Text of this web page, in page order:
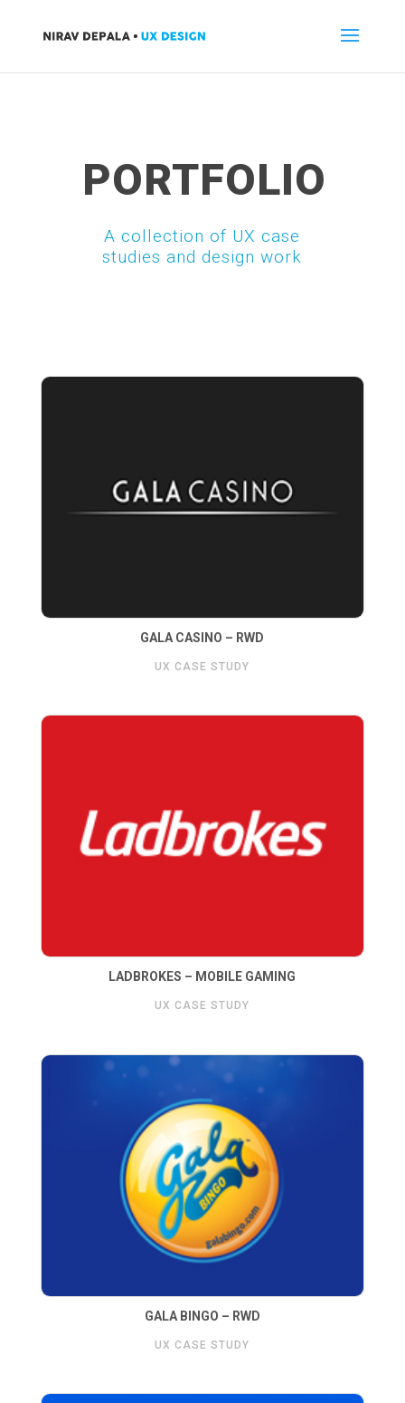
PORTFOLIO
A collection of UX case
studies and design work
GALA CASINO – RWD
UX CASE STUDY
LADBROKES – MOBILE GAMING
UX CASE STUDY
GALA BINGO – RWD
UX CASE STUDY